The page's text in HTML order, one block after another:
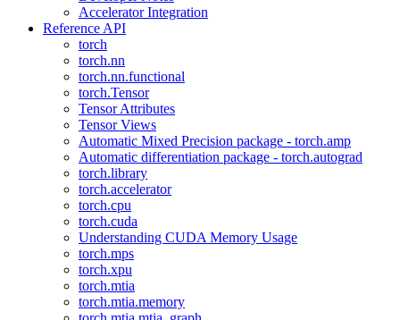
Accelerator Integration
Reference API
torch
torch.nn
torch.nn.functional
torch.Tensor
Tensor Attributes
Tensor Views
Automatic Mixed Precision package - torch.amp
Automatic differentiation package - torch.autograd
torch.library
torch.accelerator
torch.cpu
torch.cuda
Understanding CUDA Memory Usage
torch.mps
torch.xpu
torch.mtia
torch.mtia.memory